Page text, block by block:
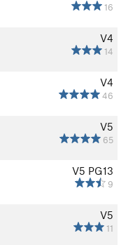
16
V4
14
V4
46
V5
65
V5 PG13
9
V5
11